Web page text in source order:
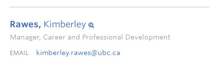
Rawes, Kimberley
Manager, Career and Professional Development
EMAIL kimberley.rawes@ubc.ca